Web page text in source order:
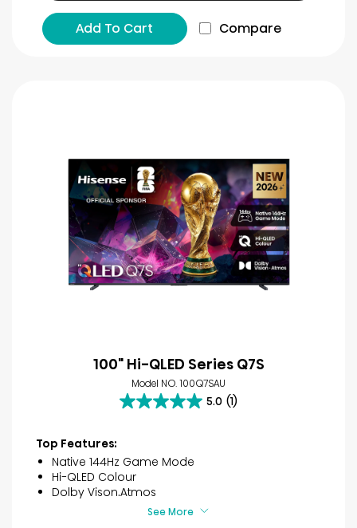
Add To Cart Compare
100" Hi-QLED Series Q7S
Model NO. 100Q7SAU
5.0 (1)
5.0
5
stars.
1
review
Top Features:
Native 144Hz Game Mode
Hi-QLED Colour
Dolby Vison.Atmos
See More